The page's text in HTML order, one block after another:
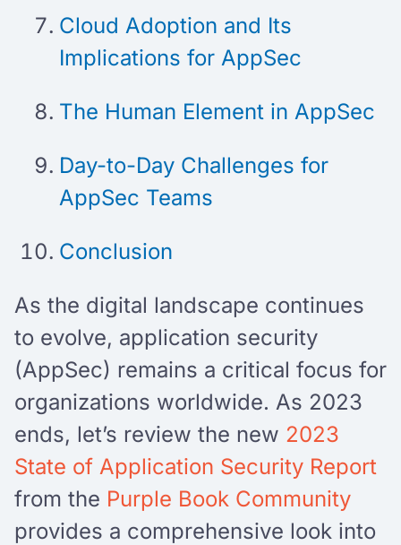
Cloud Adoption and Its
Implications for AppSec
The Human Element in AppSec
Day-to-Day Challenges for
AppSec Teams
Conclusion
As the digital landscape continues
to evolve, application security
(AppSec) remains a critical focus for
organizations worldwide. As 2023
ends, let’s review the new 2023
State of Application Security Report
from the Purple Book Community
provides a comprehensive look into